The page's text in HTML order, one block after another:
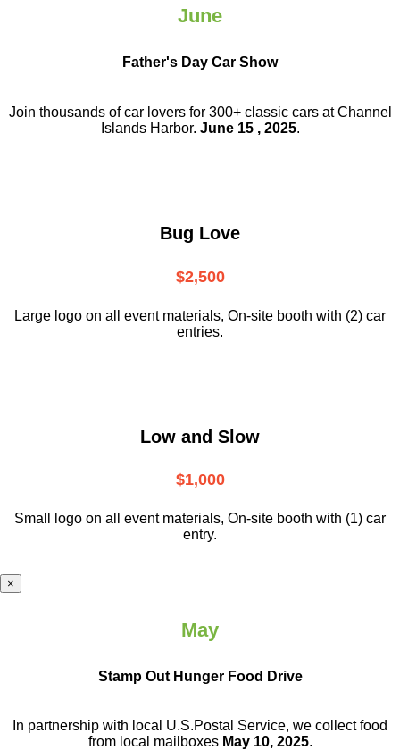
June
Father's Day Car Show
Join thousands of car lovers for 300+ classic cars at Channel
Islands Harbor. June 15 , 2025.
Bug Love
$2,500
Large logo on all event materials, On-site booth with (2) car
entries.
Low and Slow
$1,000
Small logo on all event materials, On-site booth with (1) car
entry.
×
May
Stamp Out Hunger Food Drive
In partnership with local U.S.Postal Service, we collect food
from local mailboxes May 10, 2025.